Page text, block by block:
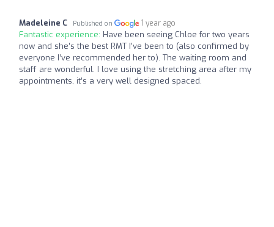
Madeleine C Published on 1 year ago
Fantastic experience: Have been seeing Chloe for two years
now and she’s the best RMT I’ve been to (also confirmed by
everyone I’ve recommended her to). The waiting room and
staff are wonderful. I love using the stretching area after my
appointments, it’s a very well designed spaced.